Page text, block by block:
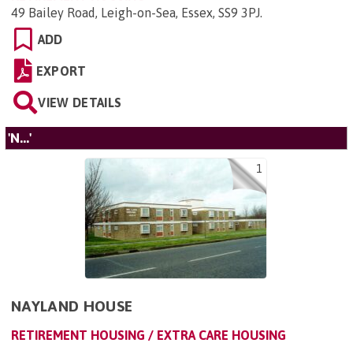
49 Bailey Road, Leigh-on-Sea, Essex, SS9 3PJ.
ADD
EXPORT
VIEW DETAILS
'N...'
1
NAYLAND HOUSE
RETIREMENT HOUSING / EXTRA CARE HOUSING